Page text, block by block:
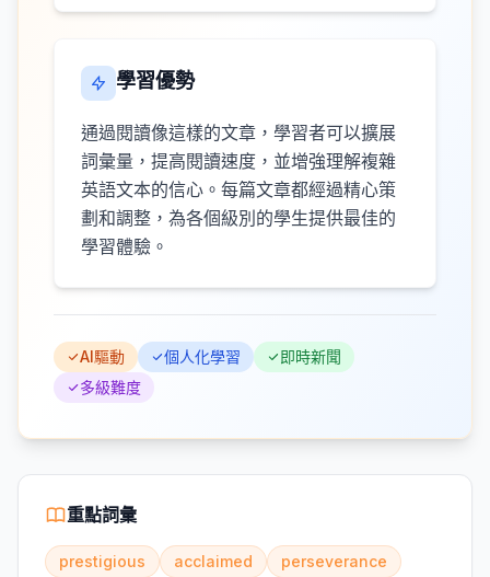
學習優勢
通過閱讀像這樣的文章，學習者可以擴展
詞彙量，提高閱讀速度，並增強理解複雜
英語文本的信心。每篇文章都經過精心策
劃和調整，為各個級別的學生提供最佳的
學習體驗。
AI驅動 個人化學習
即時新聞
多級難度
重點詞彙
prestigious acclaimed
perseverance